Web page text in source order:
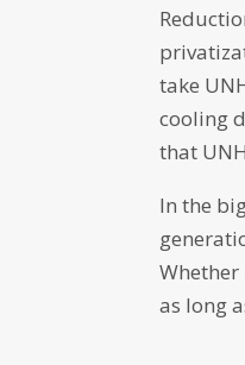
take
cooling
that
In the
as long